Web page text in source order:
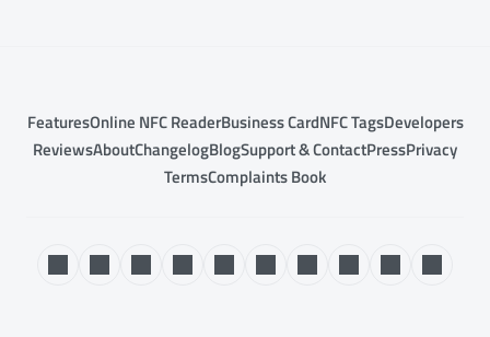
FeaturesOnline NFC ReaderBusiness CardNFC TagsDevelopers
ReviewsAboutChangelogBlogSupport & ContactPressPrivacy
TermsComplaints Book